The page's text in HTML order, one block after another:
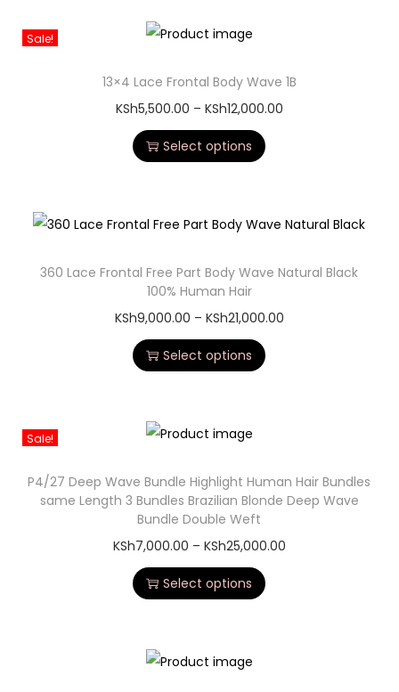
Sale!
13×4 Lace Frontal Body Wave 1B
KSh5,500.00 – KSh12,000.00
Select options
360 Lace Frontal Free Part Body Wave Natural Black
100% Human Hair
KSh9,000.00 – KSh21,000.00
Select options
Sale!
P4/27 Deep Wave Bundle Highlight Human Hair Bundles
same Length 3 Bundles Brazilian Blonde Deep Wave
Bundle Double Weft
KSh7,000.00 – KSh25,000.00
Select options